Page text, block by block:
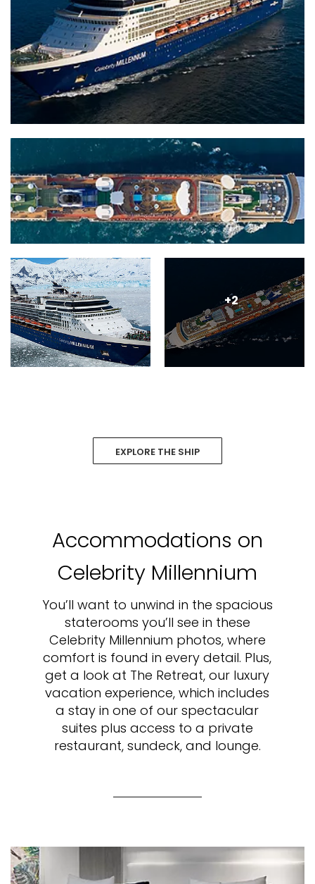
+2
EXPLORE THE SHIP
Accommodations on
Celebrity Millennium
You’ll want to unwind in the spacious
staterooms you’ll see in these
Celebrity Millennium photos, where
comfort is found in every detail. Plus,
get a look at The Retreat, our luxury
vacation experience, which includes
a stay in one of our spectacular
suites plus access to a private
restaurant, sundeck, and lounge.